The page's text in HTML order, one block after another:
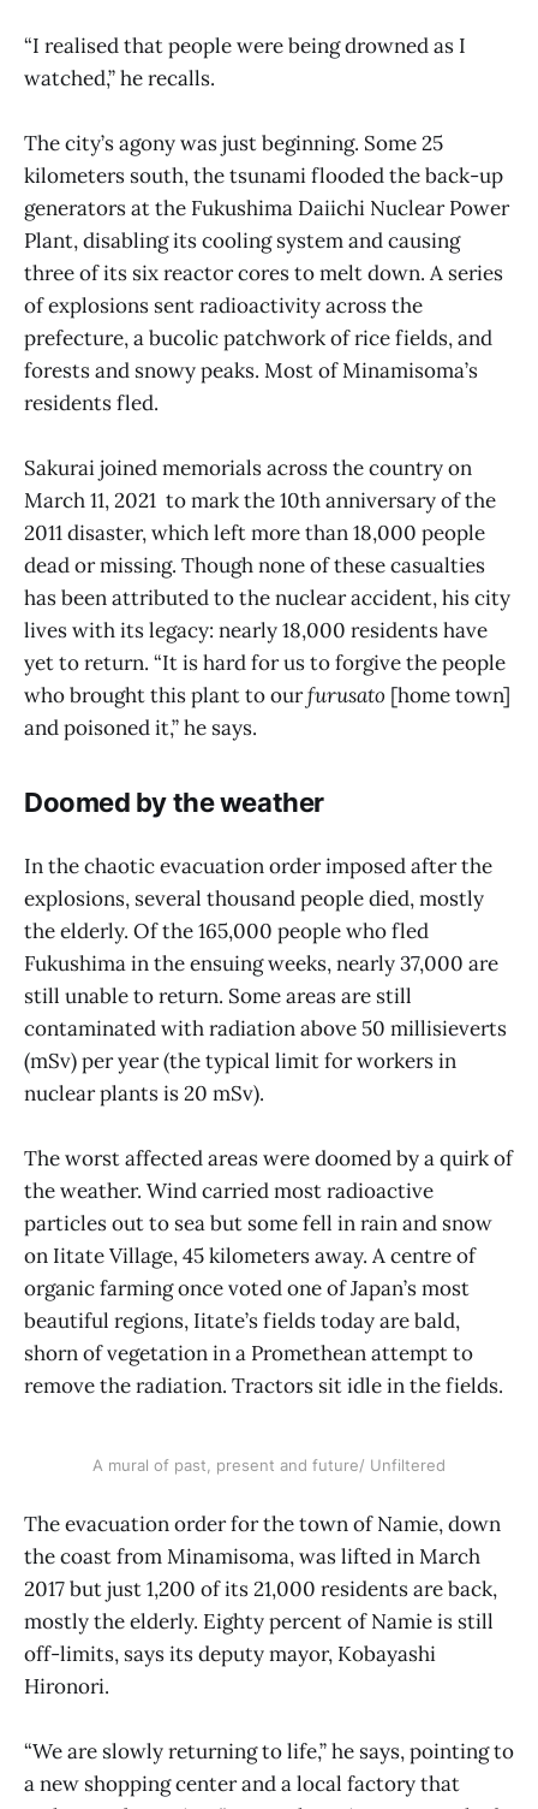
“I realised that people were being drowned as I
watched,” he recalls.
The city’s agony was just beginning. Some 25
kilometers south, the tsunami flooded the back-up
generators at the Fukushima Daiichi Nuclear Power
Plant, disabling its cooling system and causing
three of its six reactor cores to melt down. A series
of explosions sent radioactivity across the
prefecture, a bucolic patchwork of rice fields, and
forests and snowy peaks. Most of Minamisoma’s
residents fled.
Sakurai joined memorials across the country on
March 11, 2021 to mark the 10th anniversary of the
2011 disaster, which left more than 18,000 people
dead or missing. Though none of these casualties
has been attributed to the nuclear accident, his city
lives with its legacy: nearly 18,000 residents have
yet to return. “It is hard for us to forgive the people
who brought this plant to ourfurusato [home town]
and poisoned it,” he says.
Doomed by the weather
In the chaotic evacuation order imposed after the
explosions, several thousand people died, mostly
the elderly. Of the 165,000 people who fled
Fukushima in the ensuing weeks, nearly 37,000 are
still unable to return. Some areas are still
contaminated with radiation above 50 millisieverts
(mSv) per year (the typical limit for workers in
nuclear plants is 20 mSv).
The worst affected areas were doomed by a quirk of
the weather. Wind carried most radioactive
particles out to sea but some fell in rain and snow
on Iitate Village, 45 kilometers away. A centre of
organic farming once voted one of Japan’s most
beautiful regions, Iitate’s fields today are bald,
shorn of vegetation in a Promethean attempt to
remove the radiation. Tractors sit idle in the fields.
A mural of past, present and future/ Unfiltered
The evacuation order for the town of Namie, down
the coast from Minamisoma, was lifted in March
2017 but just 1,200 of its 21,000 residents are back,
mostly the elderly. Eighty percent of Namie is still
off-limits, says its deputy mayor, Kobayashi
Hironori.
“We are slowly returning to life,” he says, pointing to
a new shopping center and a local factory that